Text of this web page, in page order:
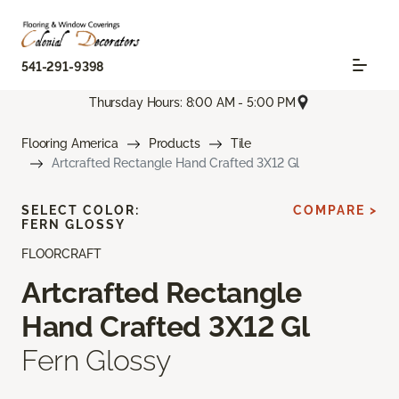
541-291-9398
Thursday Hours: 8:00 AM - 5:00 PM
Flooring America Products
Tile
Artcrafted Rectangle Hand Crafted 3X12 Gl
FLOORCRAFT
Artcrafted Rectangle
Hand Crafted 3X12 Gl
Fern Glossy
SELECT COLOR:
FERN GLOSSY
COMPARE >